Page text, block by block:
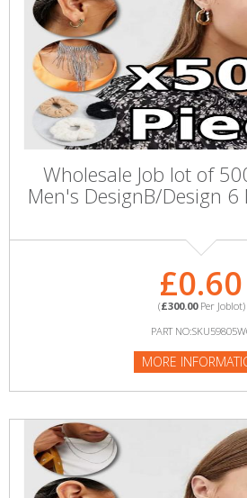
Wholesale Job lot of
Men's DesignB/Design 6
£0.60
(£300.00Per Joblot)
PART
MORE